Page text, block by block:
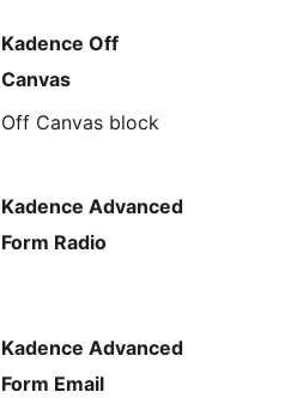
Kadence Off
Canvas
Off Canvas block
Kadence Advanced
Form Radio
Kadence Advanced
Form Email